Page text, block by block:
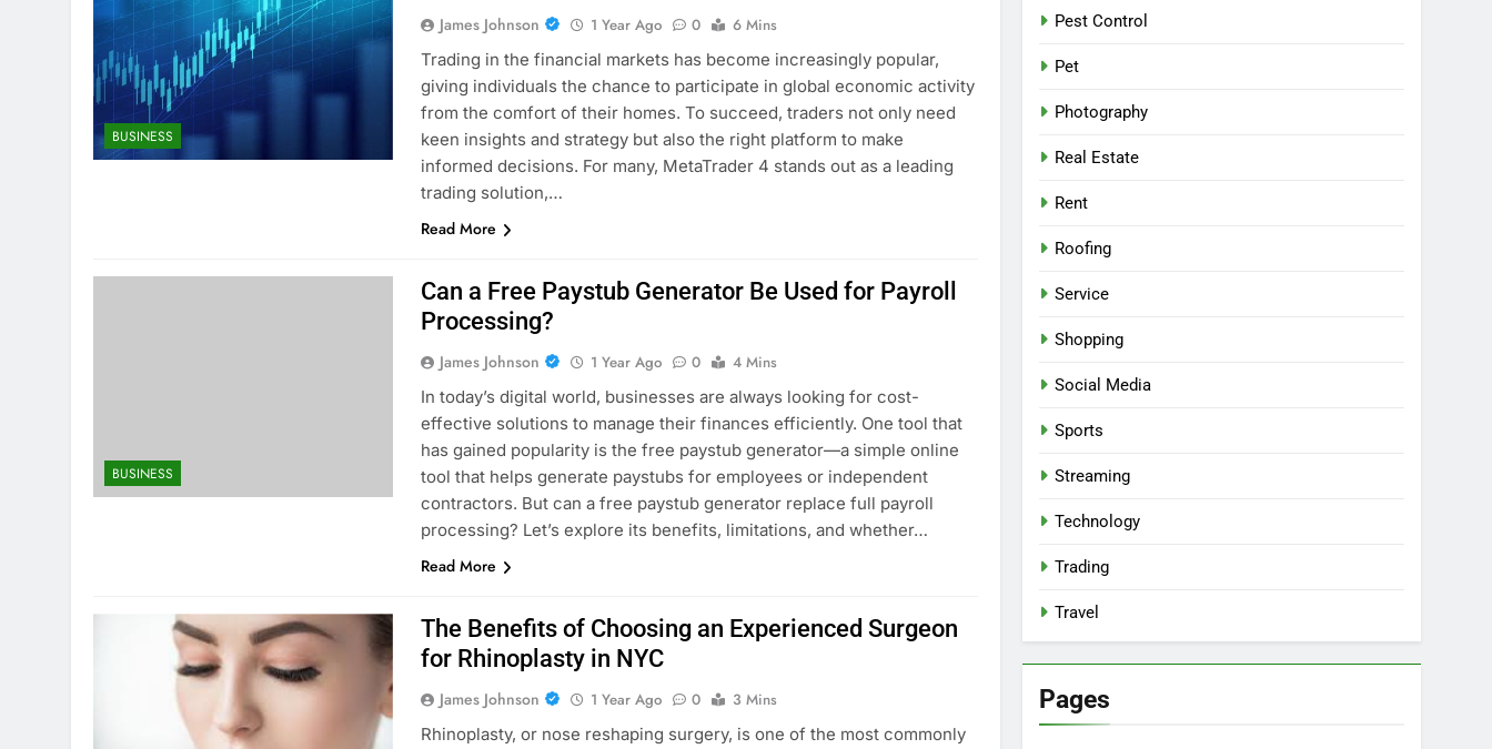
BUSINESS
James Johnson 1 Year Ago 0
6 Mins
Trading in the financial markets has become increasingly popular,
giving individuals the chance to participate in global economic activity
from the comfort of their homes. To succeed, traders not only need
keen insights and strategy but also the right platform to make
informed decisions. For many, MetaTrader 4 stands out as a leading
trading solution,…
Read More
BUSINESS
Can a Free Paystub Generator Be Used for Payroll
Processing?
James Johnson 1 Year Ago 0
4 Mins
In today’s digital world, businesses are always looking for cost-
effective solutions to manage their finances efficiently. One tool that
has gained popularity is the free paystub generator—a simple online
tool that helps generate paystubs for employees or independent
contractors. But can a free paystub generator replace full payroll
processing? Let’s explore its benefits, limitations, and whether…
Read More
The Benefits of Choosing an Experienced Surgeon
for Rhinoplasty in NYC
James Johnson 1 Year Ago 0
3 Mins
Rhinoplasty, or nose reshaping surgery, is one of the most commonly
Pest Control
Pet
Photography
Real Estate
Rent
Roofing
Service
Shopping
Social Media
Sports
Streaming
Technology
Trading
Travel
Pages